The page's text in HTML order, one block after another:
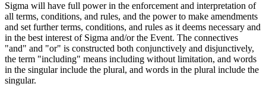
Sigma will have full power in the enforcement and interpretation of
all terms, conditions, and rules, and the power to make amendments
and set further terms, conditions, and rules as it deems necessary and
in the best interest of Sigma and/or the Event. The connectives
"and" and "or" is constructed both conjunctively and disjunctively,
the term "including" means including without limitation, and words
in the singular include the plural, and words in the plural include the
singular.